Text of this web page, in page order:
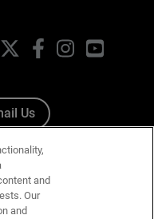
FacebookInstagramYouTube
Us
and
Our
and